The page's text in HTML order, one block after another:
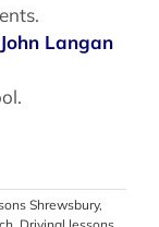
John Langan
Shrewsbury,